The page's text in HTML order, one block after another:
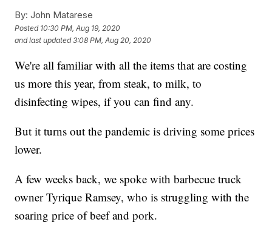
By: John Matarese
Posted 10:30 PM, Aug 19, 2020
and last updated 3:08 PM, Aug 20, 2020
We're all familiar with all the items that are costing
us more this year, from steak, to milk, to
disinfecting wipes, if you can find any.
But it turns out the pandemic is driving some prices
lower.
A few weeks back, we spoke with barbecue truck
owner Tyrique Ramsey, who is struggling with the
soaring price of beef and pork.